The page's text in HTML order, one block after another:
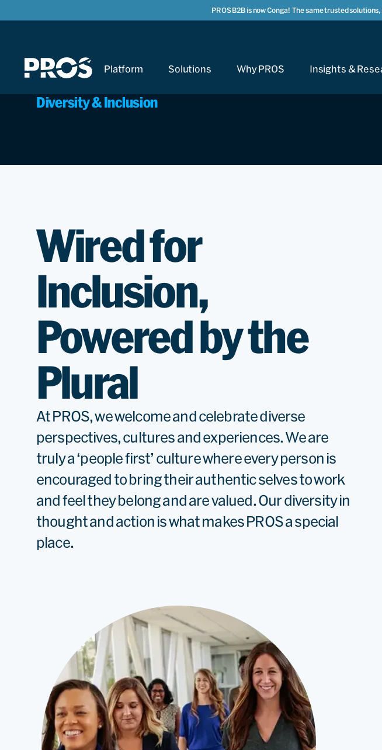
PROS B2B is now Conga! The same trusted solutions,
Platform Solutions Why PROS Insights &
Diversity & Inclusion
Wired for
Inclusion,
Powered by the
Plural
At PROS, we welcome and celebrate diverse
perspectives, cultures and experiences. We are
truly a ‘people first’ culture where every person is
encouraged to bring their authentic selves to work
and feel they belong and are valued. Our diversity in
thought and action is what makes PROS a special
place.